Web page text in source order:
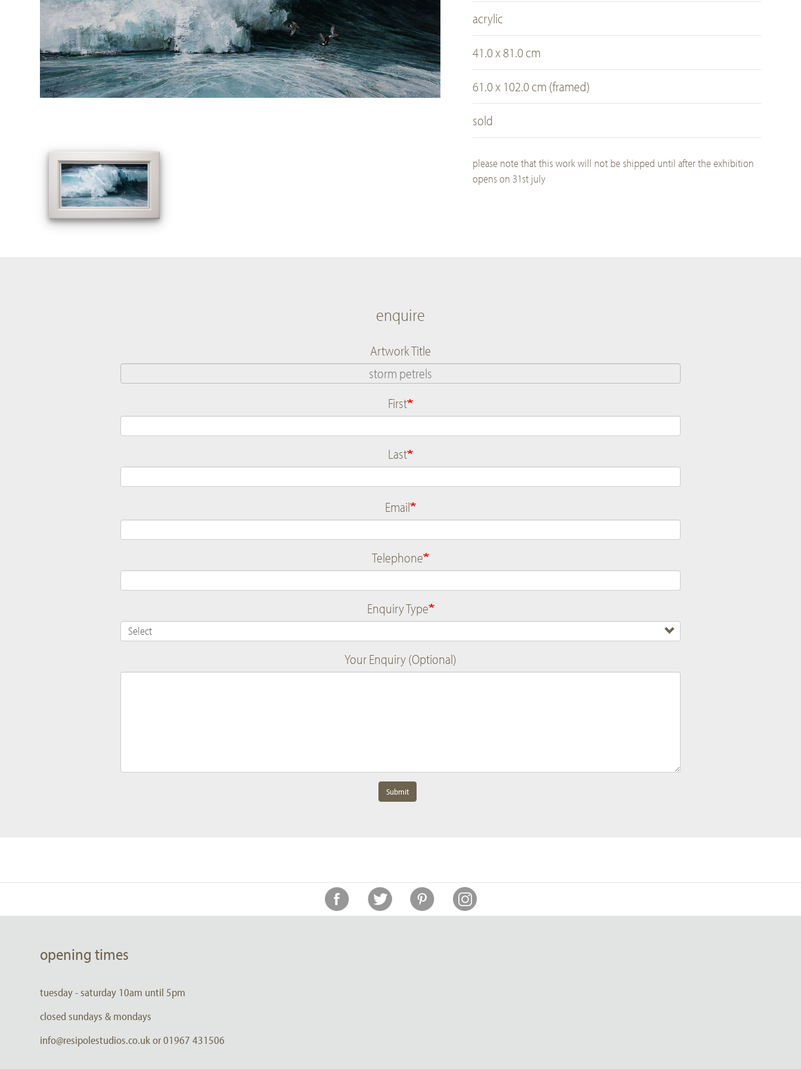
acrylic
41.0 x 81.0 cm
61.0 x 102.0 cm (framed)
sold
please note that this work will not be shipped until after the exhibition
opens on 31st july
enquire
Artwork Title
Name
First
Last
Email
Telephone
Enquiry Type
Your Enquiry (Optional)
Submit
opening times
tuesday - saturday 10am until 5pm
closed sundays & mondays
info@resipolestudios.co.uk or 01967 431506